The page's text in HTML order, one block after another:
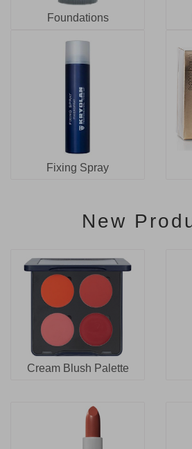
Foundations
Fixing Spray
New
Cream Blush Palette